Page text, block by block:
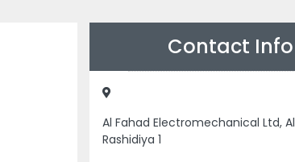
Contact Info
Al Fahad Electromechanical Ltd, Al
Rashidiya 1